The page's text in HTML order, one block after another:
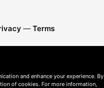
— Terms
and enhance your experience. By
of cookies. For more information,